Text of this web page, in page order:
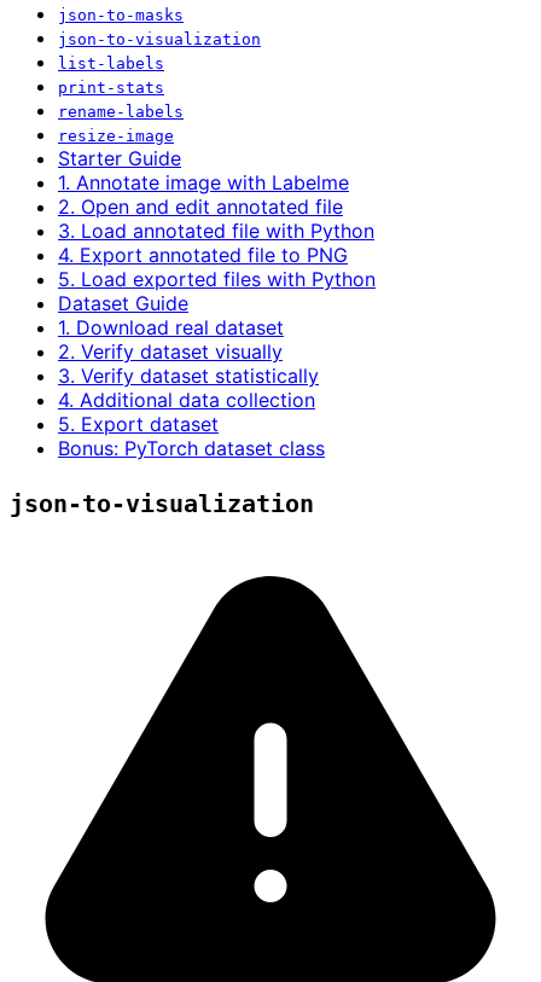
json-to-masks
json-to-visualization
list-labels
print-stats
rename-labels
resize-image
Starter Guide
1. Annotate image with Labelme
2. Open and edit annotated file
3. Load annotated file with Python
4. Export annotated file to PNG
5. Load exported files with Python
Dataset Guide
1. Download real dataset
2. Verify dataset visually
3. Verify dataset statistically
4. Additional data collection
5. Export dataset
Bonus: PyTorch dataset class
json-to-visualization